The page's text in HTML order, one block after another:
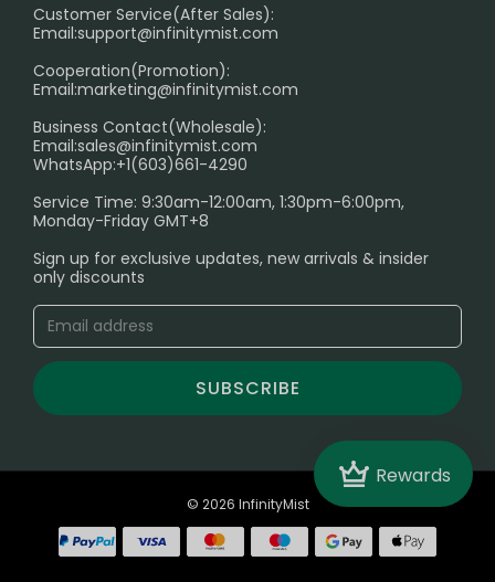
Crown Rewards
Age Verification Explained
Exploring the Harmful Effects, Addiction, and Uses of
Trouble Accessing Our Website? Don’t Miss This!
Customer Service(After Sales):
Email:support@infinitymist.com
Cooperation(Promotion):
Email:marketing@infinitymist.com
Business Contact(Wholesale):
Email:sales@infinitymist.com
WhatsApp:+1(603)661-4290
Service Time: 9:30am-12:00am, 1:30pm-6:00pm,
Monday-Friday GMT+8
Sign up for exclusive updates, new arrivals & insider
only discounts
SUBSCRIBE
© 2026 InfinityMist